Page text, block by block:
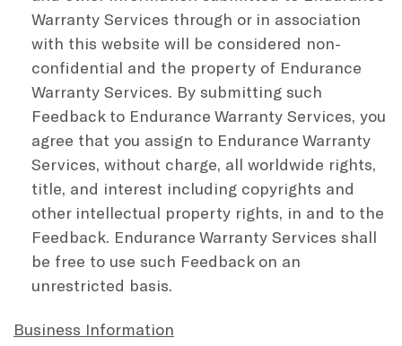
Warranty Services through or in association
with this website will be considered non-
confidential and the property of Endurance
Warranty Services. By submitting such
Feedback to Endurance Warranty Services, you
agree that you assign to Endurance Warranty
Services, without charge, all worldwide rights,
title, and interest including copyrights and
other intellectual property rights, in and to the
Feedback. Endurance Warranty Services shall
be free to use such Feedback on an
unrestricted basis.
Business Information